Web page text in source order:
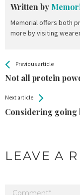
Written by
Memorial offers both
more by visiting
See more
Previous article
Not all protein
BackAll
Entries
Next article
Considering going
LEAVE A
Your email address will